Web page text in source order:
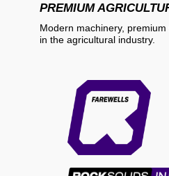
PREMIUM
Modern machinery,
in the agricultural industry.